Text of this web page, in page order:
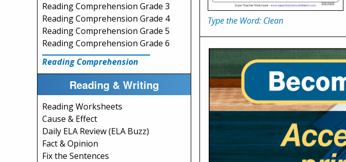
Reading Comprehension Grade 3
Reading Comprehension Grade 4
Reading Comprehension Grade 5
Reading Comprehension Grade 6
Reading Comprehension
Reading & Writing
Reading Worksheets
Cause & Effect
Daily ELA Review (ELA Buzz)
Fact & Opinion
Fix the Sentences
Type the Word: Clean